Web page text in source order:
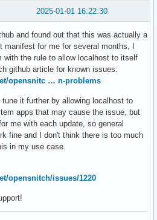
2025-01-01 16:22:30
and found out that this was actually a
manifest for me for several months, I
with the rule to allow localhost to itself
github article for known issues:
opensnitc … n-problems
it further by allowing localhost to
apps that may cause the issue, but
me with each update, so general
fine and I don't think there is too much
in my use case.
opensnitch/issues/1220